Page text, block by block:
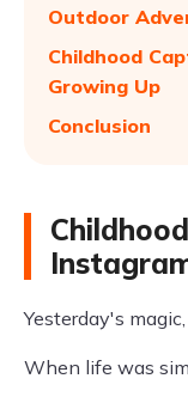
Outdoor
Childhood
Growing Up
Conclusion
Yesterday's
When life was